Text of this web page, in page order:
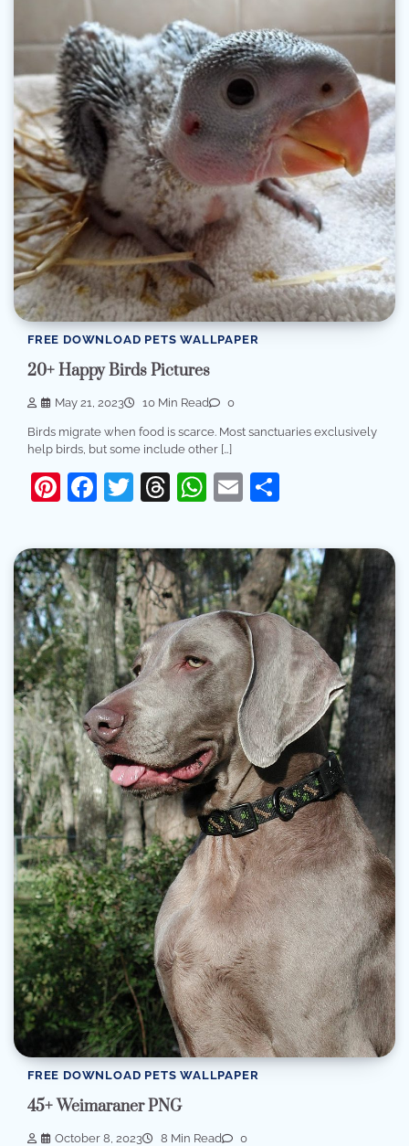
FREE DOWNLOAD PETS WALLPAPER
20+ Happy Birds Pictures
May 21, 2023 10 Min Read 0
Birds migrate when food is scarce. Most sanctuaries exclusively
help birds, but some include other […]
Pinterest
Facebook
Twitter
Threads
WhatsApp
Email
FREE DOWNLOAD PETS WALLPAPER
45+ Weimaraner PNG
October 8, 2023 8 Min Read 0